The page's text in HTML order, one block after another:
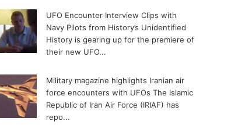
UFO Encounter Interview Clips with
Navy Pilots from History’s Unidentified
History is gearing up for the premiere of
their new UFO...
Military magazine highlights Iranian air
force encounters with UFOs The Islamic
Republic of Iran Air Force (IRIAF) has
repo...